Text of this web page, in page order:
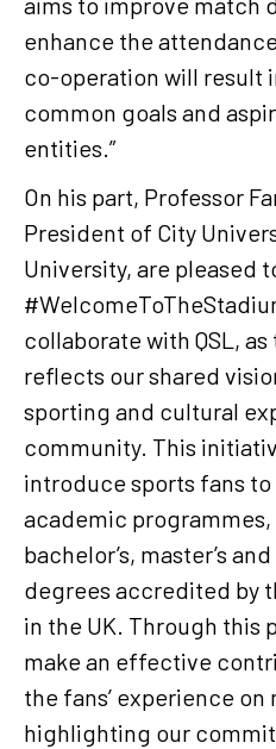
enhance the
co-operation will result
common goals and
entities.”
On his part, Professor
President of City
University, are pleased
collaborate with QSL,
reflects our shared
sporting and cultural
community. This
introduce sports fans
academic
bachelor’s, master’s
degrees accredited by
in the UK. Through this
make an effective
the fans’ experience
highlighting our